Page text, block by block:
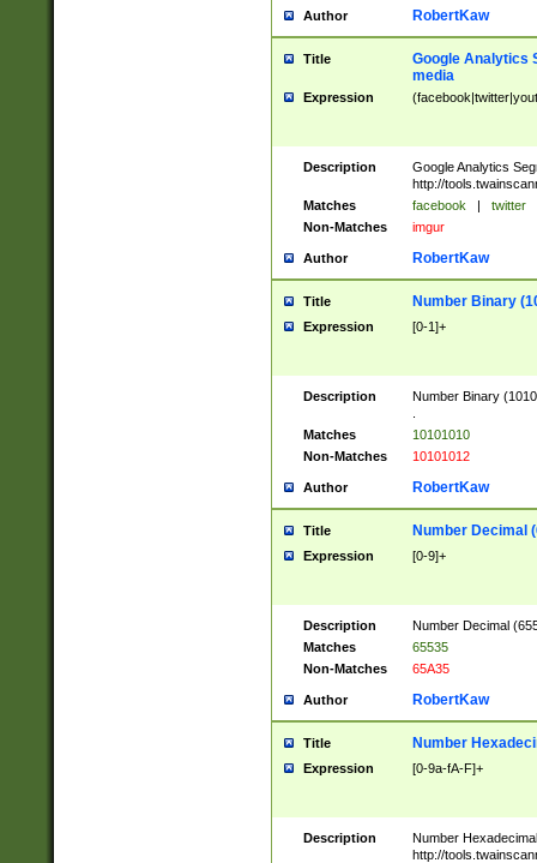
Author RobertKaw
Title
Google Analytics
media
Expression
Description
Google Analytics
http://
Matches
facebook | twitter
Non-Matches
imgur
Author RobertKaw
Title Number Binary
Expression [0-1]+
Description
Number Binary
Matches
10101010
Non-Matches
10101012
Author RobertKaw
Title Number Decimal
Expression [0-9]+
Description
Number Decimal
Matches
65535
Non-Matches
65A35
Author RobertKaw
Title Number
Expression [0-9a-fA-F]+
Description
Number
http://